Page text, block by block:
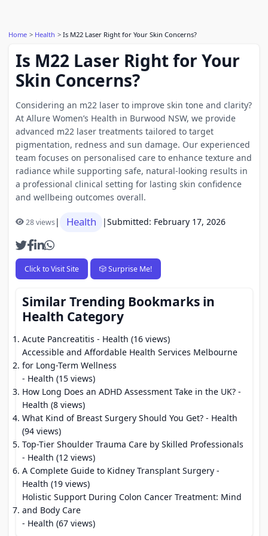
Home Health Is M22 Laser Right for Your Skin Concerns?
Is M22 Laser Right for Your
Skin Concerns?
Considering an m22 laser to improve skin tone and clarity?
At Allure Women’s Health in Burwood NSW, we provide
advanced m22 laser treatments tailored to target
pigmentation, redness and sun damage. Our experienced
team focuses on personalised care to enhance texture and
radiance while supporting safe, natural-looking results in
a professional clinical setting for lasting skin confidence
and wellbeing outcomes overall.
28 views| Health |Submitted: February 17, 2026
Click to Visit Site 🎲 Surprise Me!
Similar Trending Bookmarks in
Health Category
Acute Pancreatitis - Health (16 views)
Accessible and Affordable Health Services Melbourne
for Long-Term Wellness
- Health (15 views)
How Long Does an ADHD Assessment Take in the UK? -
Health (8 views)
What Kind of Breast Surgery Should You Get? - Health
(94 views)
Top-Tier Shoulder Trauma Care by Skilled Professionals
- Health (12 views)
A Complete Guide to Kidney Transplant Surgery -
Health (19 views)
Holistic Support During Colon Cancer Treatment: Mind
and Body Care
- Health (67 views)